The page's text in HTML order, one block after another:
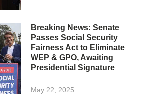
Breaking News: Senate
Passes Social Security
Fairness Act to Eliminate
WEP & GPO, Awaiting
Presidential Signature
May 22, 2025